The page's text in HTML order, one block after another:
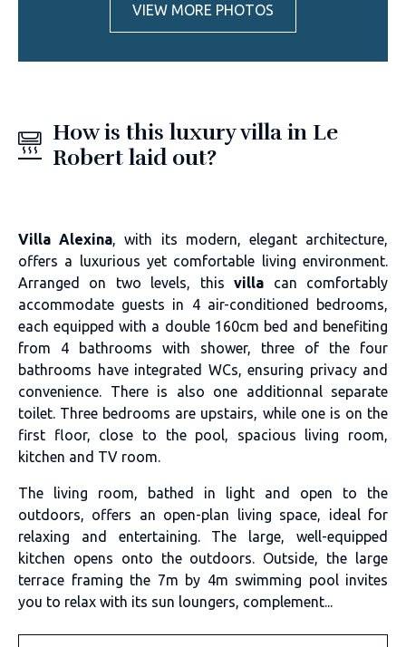
VIEW MORE PHOTOS
How is this luxury villa in Le
Robert laid out?
Villa Alexina, with its modern, elegant architecture,
offers a luxurious yet comfortable living environment.
Arranged on two levels, thisvilla can comfortably
accommodate guests in 4 air-conditioned bedrooms,
each equipped with a double 160cm bed and benefiting
from 4 bathrooms with shower, three of the four
bathrooms have integrated WCs, ensuring privacy and
convenience. There is also one additionnal separate
toilet. Three bedrooms are upstairs, while one is on the
first floor, close to the pool, spacious living room,
kitchen and TV room.
The living room, bathed in light and open to the
outdoors, offers an open-plan living space, ideal for
relaxing and entertaining. The large, well-equipped
kitchen opens onto the outdoors. Outside, the large
terrace framing the 7m by 4m swimming pool invites
you to relax with its sun loungers, complement...